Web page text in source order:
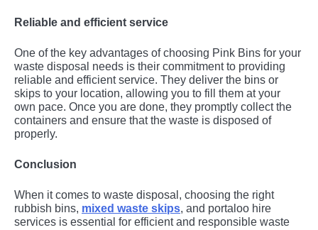
Reliable and efficient service
One of the key advantages of choosing Pink Bins for your
waste disposal needs is their commitment to providing
reliable and efficient service. They deliver the bins or
skips to your location, allowing you to fill them at your
own pace. Once you are done, they promptly collect the
containers and ensure that the waste is disposed of
properly.
Conclusion
When it comes to waste disposal, choosing the right
rubbish bins, mixed waste skips, and portaloo hire
services is essential for efficient and responsible waste